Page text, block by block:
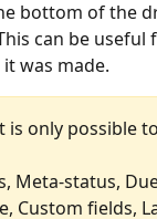
bottom of the
can be
was made.
is only possible
Meta-status,
Custom fields,